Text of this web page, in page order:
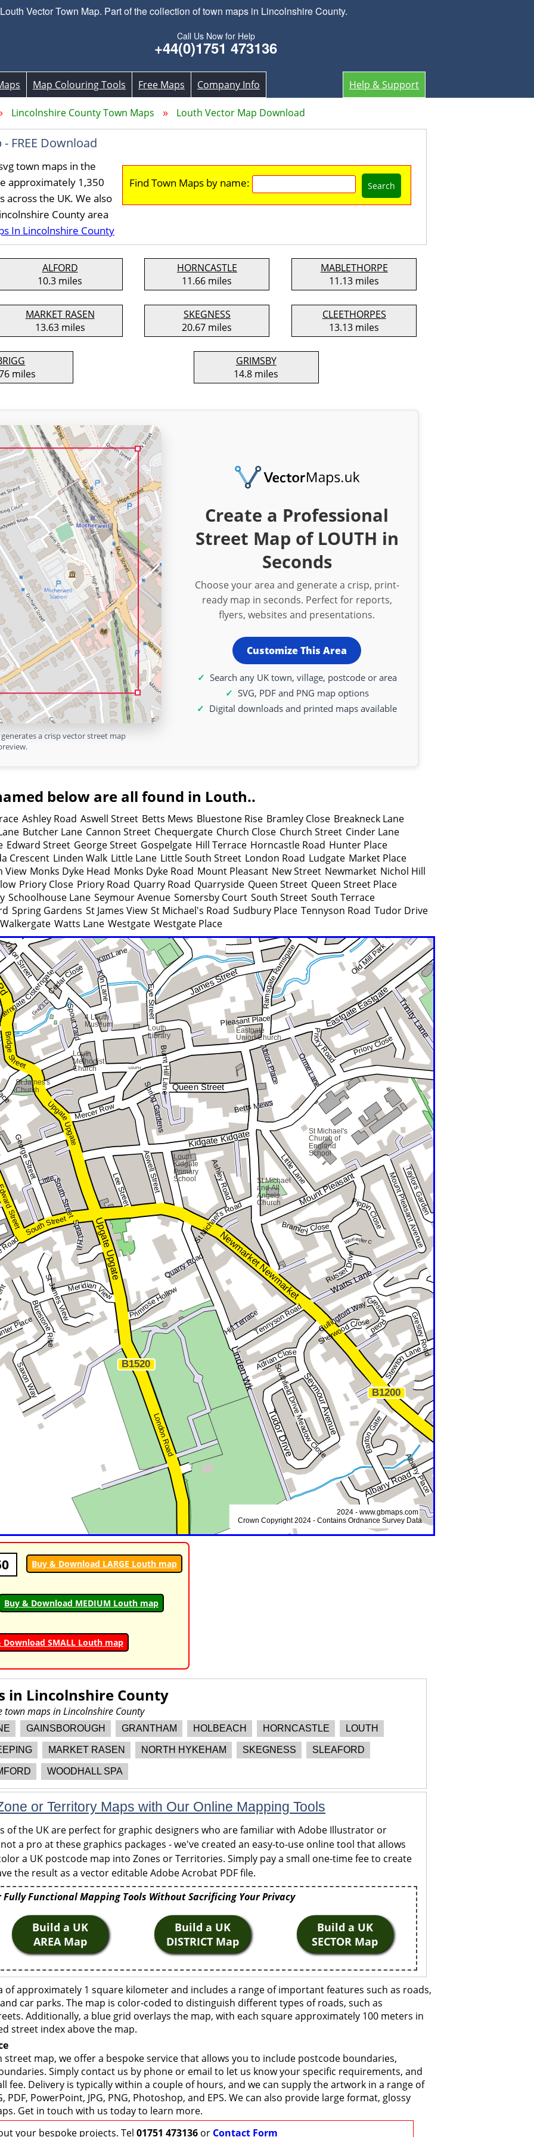
Vector Town Map. Part of the collection of town maps in Lincolnshire County.
Call Us Now for Help
+44(0)1751 473136
Help & Support
Map Colouring Tools Free Maps Company Info
Lincolnshire County Town Maps Louth Vector Map Download
FREE Download
Find Town Maps by name: Search
town maps in the
approximately 1,350
the UK. We also
County area
In Lincolnshire County
ALFORD
10.3 miles
HORNCASTLE
11.66 miles
MABLETHORPE
11.13 miles
MARKET RASEN
13.63 miles
SKEGNESS
20.67 miles
CLEETHORPES
13.13 miles
miles
GRIMSBY
14.8 miles
a crisp vector street map
Create a Professional
Street Map of LOUTH in
Seconds
Choose your area and generate a crisp, print-
ready map in seconds. Perfect for reports,
flyers, websites and presentations.
Customize This Area
Search any UK town, village, postcode or area
SVG, PDF and PNG map options
Digital downloads and printed maps available
below are all found in Louth..
Ashley Road Aswell Street Betts Mews Bluestone Rise Bramley Close Breakneck Lane
Butcher Lane Cannon Street Chequergate Church Close Church Street Cinder Lane
Edward Street George Street Gospelgate Hill Terrace Horncastle Road Hunter Place
Crescent Linden Walk Little Lane Little South Street London Road Ludgate Market Place
View Monks Dyke Head Monks Dyke Road Mount Pleasant New Street Newmarket Nichol Hill
Priory Close Priory Road Quarry Road Quarryside Queen Street Queen Street Place
Schoolhouse Lane Seymour Avenue Somersby Court South Street South Terrace
Spring Gardens St James View St Michael's Road Sudbury Place Tennyson Road Tudor Drive
Walkergate Watts Lane Westgate Westgate Place
Buy & Download LARGE Louth map
Buy & Download MEDIUM Louth map
Download SMALL Louth map
in Lincolnshire County
maps in Lincolnshire County
GAINSBOROUGH GRANTHAM HOLBEACH HORNCASTLE LOUTH
MARKET RASEN NORTH HYKEHAM SKEGNESS SLEAFORD
WOODHALL SPA
or Territory Maps with Our Online Mapping Tools
of the UK are perfect for graphic designers who are familiar with Adobe Illustrator or
a pro at these graphics packages - we've created an easy-to-use online tool that allows
a UK postcode map into Zones or Territories. Simply pay a small one-time fee to create
the result as a vector editable Adobe Acrobat PDF file.
Fully Functional Mapping Tools Without Sacrificing Your Privacy
Build a UK
AREA Map
Build a UK
DISTRICT Map
Build a UK
SECTOR Map
of approximately 1 square kilometer and includes a range of important features such as roads,
car parks. The map is color-coded to distinguish different types of roads, such as
Additionally, a blue grid overlays the map, with each square approximately 100 meters in
street index above the map.
map, we offer a bespoke service that allows you to include postcode boundaries,
Simply contact us by phone or email to let us know your specific requirements, and
fee. Delivery is typically within a couple of hours, and we can supply the artwork in a range of
PowerPoint, JPG, PNG, Photoshop, and EPS. We can also provide large format, glossy
Get in touch with us today to learn more.
your bespoke projects. Tel 01751 473136 or Contact Form